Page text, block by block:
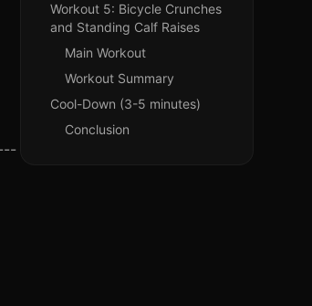
Workout 5: Bicycle Crunches
and Standing Calf Raises
Main Workout
Workout Summary
Cool-Down (3-5 minutes)
Conclusion